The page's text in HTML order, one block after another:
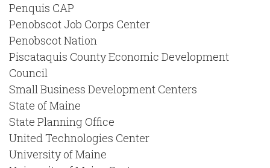
Penquis CAP
Penobscot Job Corps Center
Penobscot Nation
Piscataquis County Economic Development
Council
Small Business Development Centers
State of Maine
State Planning Office
United Technologies Center
University of Maine